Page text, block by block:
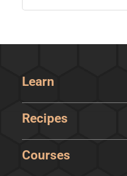
Learn
Recipes
Courses